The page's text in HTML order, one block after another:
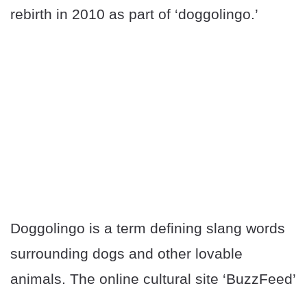
rebirth in 2010 as part of ‘doggolingo.’
Doggolingo is a term defining slang words
surrounding dogs and other lovable
animals. The online cultural site ‘BuzzFeed’